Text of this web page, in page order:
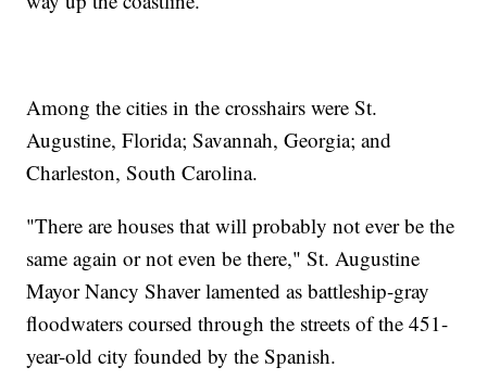
Among the cities in the crosshairs were St.
Augustine, Florida; Savannah, Georgia; and
Charleston, South Carolina.
"There are houses that will probably not ever be the
same again or not even be there," St. Augustine
Mayor Nancy Shaver lamented as battleship-gray
floodwaters coursed through the streets of the 451-
year-old city founded by the Spanish.